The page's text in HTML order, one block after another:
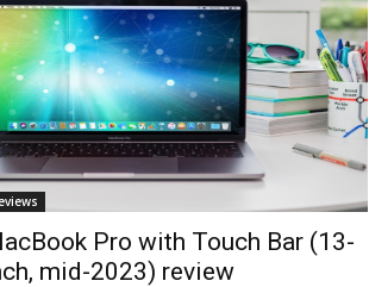
Pro with Touch Bar (13-
mid-2023) review